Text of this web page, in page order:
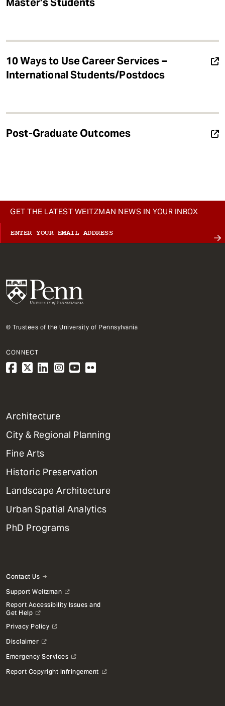
10 Ways to Use Career Services –
International Students/Postdocs
Post-Graduate Outcomes
GET THE LATEST WEITZMAN NEWS IN YOUR INBOX
© Trustees of the University of Pennsylvania
CONNECT
1
Primary
Dept
Mega
Menu
Architecture
City & Regional Planning
Fine Arts
Historic Preservation
Landscape Architecture
Urban Spatial Analytics
PhD Programs
Contact Us
Support Weitzman
Report Accessibility Issues and
Get Help
Privacy Policy
Disclaimer
Emergency Services
Report Copyright Infringement